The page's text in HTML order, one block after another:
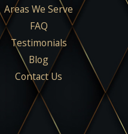
Areas We Serve
FAQ
Testimonials
Blog
Contact Us